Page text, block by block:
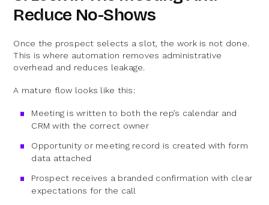
Reduce No-Shows
Once the prospect selects a slot, the work is not done.
This is where automation removes administrative
overhead and reduces leakage.
A mature flow looks like this:
Meeting is written to both the rep’s calendar and
CRM with the correct owner
Opportunity or meeting record is created with form
data attached
Prospect receives a branded confirmation with clear
expectations for the call